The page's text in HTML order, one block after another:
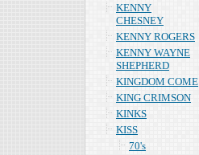
KENNY
CHESNEY
KENNY ROGERS
KENNY WAYNE
SHEPHERD
KINGDOM COME
KING CRIMSON
KINKS
KISS
70's